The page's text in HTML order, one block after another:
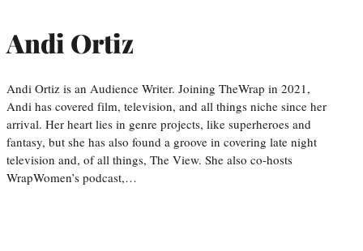
Andi Ortiz
Andi Ortiz is an Audience Writer. Joining TheWrap in 2021,
Andi has covered film, television, and all things niche since her
arrival. Her heart lies in genre projects, like superheroes and
fantasy, but she has also found a groove in covering late night
television and, of all things, The View. She also co-hosts
WrapWomen’s podcast,…